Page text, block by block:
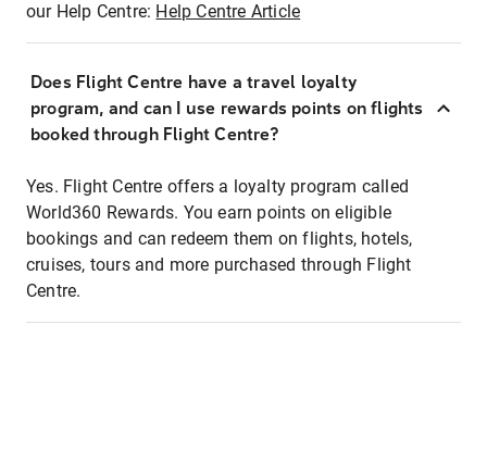
our Help Centre: Help Centre Article
Does Flight Centre have a travel loyalty
program, and can I use rewards points on flights
booked through Flight Centre?
Yes. Flight Centre offers a loyalty program called
World360 Rewards. You earn points on eligible
bookings and can redeem them on flights, hotels,
cruises, tours and more purchased through Flight
Centre.